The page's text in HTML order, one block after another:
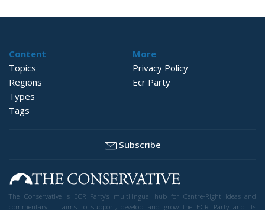
Content
Topics
Regions
Types
Tags
More
Privacy Policy
Ecr Party
Subscribe
The Conservative is ECR Party’s multilingual hub for Centre-Right ideas and
commentary. It aims to support, develop and grow the ECR Party and its